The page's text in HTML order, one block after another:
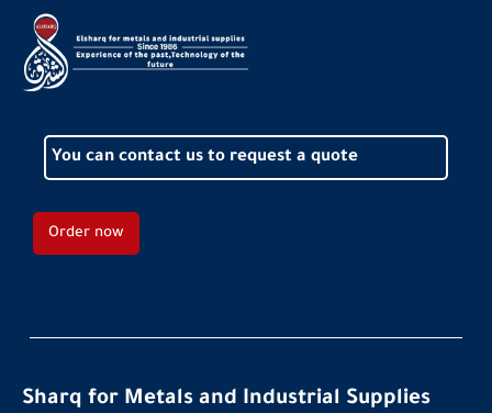
You can contact us to request a quote
Order now
Sharq for Metals and Industrial Supplies